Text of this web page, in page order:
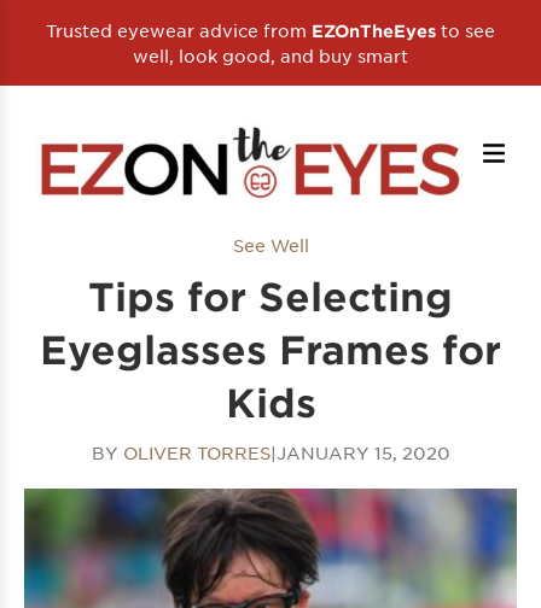
Trusted eyewear advice from EZOnTheEyes to see
well, look good, and buy smart
See Well
Tips for Selecting
Eyeglasses Frames for
Kids
BY OLIVER TORRES|JANUARY 15, 2020